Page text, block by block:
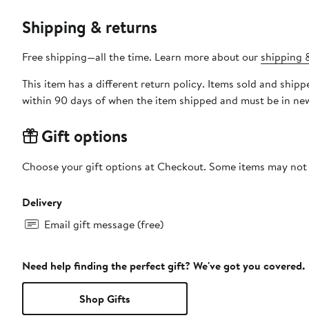
Shipping & returns
Free shipping—all the time. Learn more about our shipping
This item has a different return policy. Items sold and
within 90 days of when the item shipped and must be in
Gift options
Choose your gift options at Checkout. Some items may
Delivery
Email gift message (free)
Need help finding the perfect gift? We've got you covered.
Shop Gifts